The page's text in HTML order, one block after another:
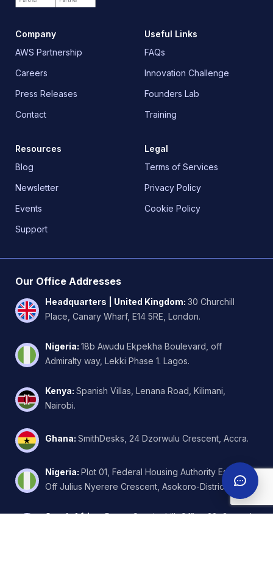
Company
AWS Partnership
Careers
Press Releases
Contact
Useful Links
FAQs
Innovation Challenge
Founders Lab
Training
Resources
Blog
Newsletter
Events
Support
Legal
Terms of Services
Privacy Policy
Cookie Policy
Our Office Addresses
Headquarters | United Kingdom: 30 Churchill
Place, Canary Wharf, E14 5RE, London.
Nigeria: 18b Awudu Ekpekha Boulevard, off
Admiralty way, Lekki Phase 1. Lagos.
Kenya: Spanish Villas, Lenana Road, Kilimani,
Nairobi.
Ghana: SmithDesks, 24 Dzorwulu Crescent, Accra.
Nigeria: Plot 01, Federal Housing Authority Estate,
Off Julius Nyerere Crescent, Asokoro-District, Abuja.
South Africa:Regus Sunninghill, Office 32, Ground